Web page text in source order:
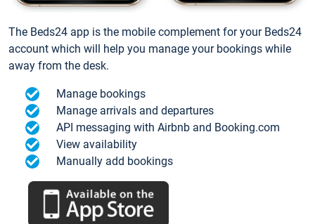
The Beds24 app is the mobile complement for your Beds24
account which will help you manage your bookings while
away from the desk.
Manage bookings
Manage arrivals and departures
API messaging with Airbnb and Booking.com
View availability
Manually add bookings